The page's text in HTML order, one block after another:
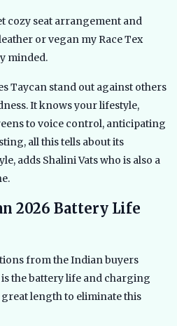
cozy seat arrangement and
or vegan my Race Tex
minded.
Taycan stand out against others
It knows your lifestyle,
to voice control, anticipating
all this tells about its
adds Shalini Vats who is also a
2026 Battery Life
from the Indian buyers
the battery life and charging
length to eliminate this